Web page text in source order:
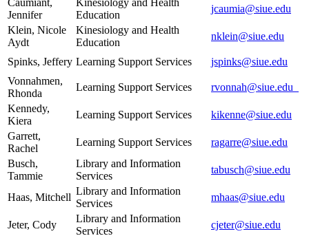
Jennifer
Education
jcaumia@siue.edu
Klein, Nicole
Aydt
Kinesiology and Health
Education
nklein@siue.edu
Spinks, Jeffery Learning Support Services
jspinks@siue.edu
Vonnahmen,
Rhonda
Learning Support Services
rvonnah@siue.edu
Kennedy,
Kiera
Learning Support Services
kikenne@siue.edu
Garrett,
Rachel
Learning Support Services
ragarre@siue.edu
Busch,
Tammie
Library and Information
Services
tabusch@siue.edu
Haas, Mitchell
Library and Information
Services
mhaas@siue.edu
Jeter, Cody
Library and Information
Services
cjeter@siue.edu